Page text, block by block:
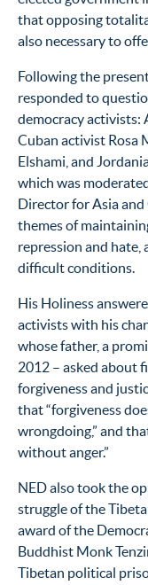
that opposing
also necessary to
Following the
responded to
democracy activists:
Cuban activist Rosa
Elshami, and
which was
Director for Asia and
themes of
repression and
difficult conditions.
His Holiness
activists with his
whose father, a
2012 – asked about
forgiveness and
that “forgiveness
wrongdoing,” and
without anger.”
NED also took the
struggle of the
award of the
Buddhist Monk
Tibetan political